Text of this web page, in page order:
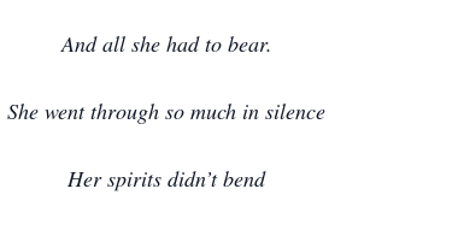
And all she had to bear.
She went through so much in silence
Her spirits didn’t bend